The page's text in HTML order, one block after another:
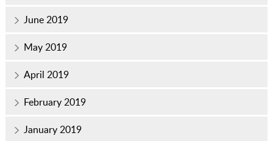
June 2019
May 2019
April 2019
February 2019
January 2019